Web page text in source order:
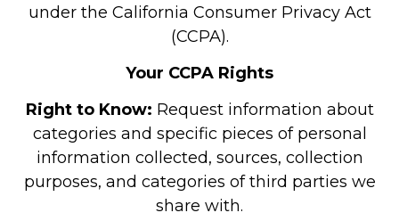
under the California Consumer Privacy Act
(CCPA).
Your CCPA Rights
Right to Know: Request information about
categories and specific pieces of personal
information collected, sources, collection
purposes, and categories of third parties we
share with.